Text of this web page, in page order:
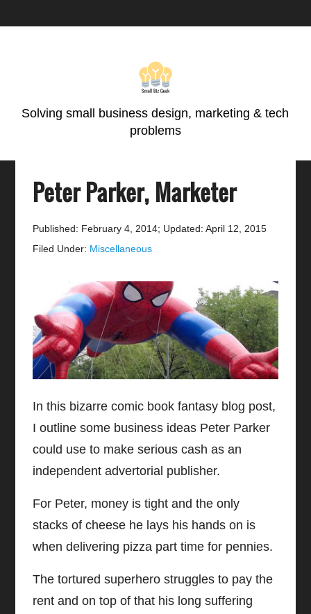
Solving small business design, marketing & tech
problems
Peter Parker, Marketer
Published: February 4, 2014; Updated: April 12, 2015
Filed Under: Miscellaneous
In this bizarre comic book fantasy blog post,
I outline some business ideas Peter Parker
could use to make serious cash as an
independent advertorial publisher.
For Peter, money is tight and the only
stacks of cheese he lays his hands on is
when delivering pizza part time for pennies.
The tortured superhero struggles to pay the
rent and on top of that his long suffering